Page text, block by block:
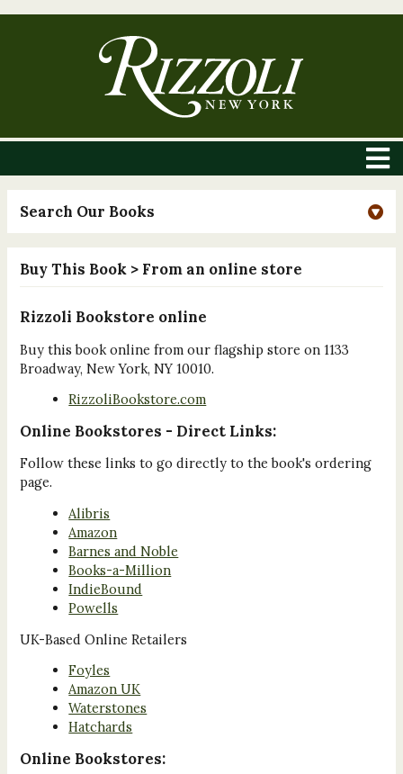
Search Our Books
Buy This Book > From an online store
Rizzoli Bookstore online
Buy this book online from our flagship store on 1133
Broadway, New York, NY 10010.
RizzoliBookstore.com
Online Bookstores - Direct Links:
Follow these links to go directly to the book's ordering
page.
Alibris
Amazon
Barnes and Noble
Books-a-Million
IndieBound
Powells
UK-Based Online Retailers
Foyles
Amazon UK
Waterstones
Hatchards
Online Bookstores: